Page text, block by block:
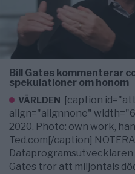
Bill Gates kommenterar
spekulationer om honom
VÄRLDEN [caption
align="alignnone"
2020. Photo: own work,
Ted.com[/caption]
Gates tror att miljontals